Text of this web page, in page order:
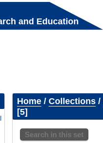
and Education
Home/ Collections/
5
Search in this set